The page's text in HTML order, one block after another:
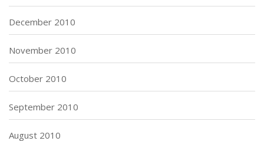
December 2010
November 2010
October 2010
September 2010
August 2010